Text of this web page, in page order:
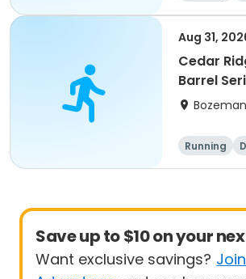
Aug 31,
Cedar
Barrel
Race #5
Running
Save up to $10 on your
Want exclusive savings?